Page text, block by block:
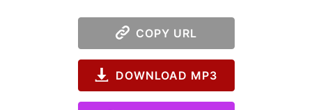
COPY URL
DOWNLOAD MP3